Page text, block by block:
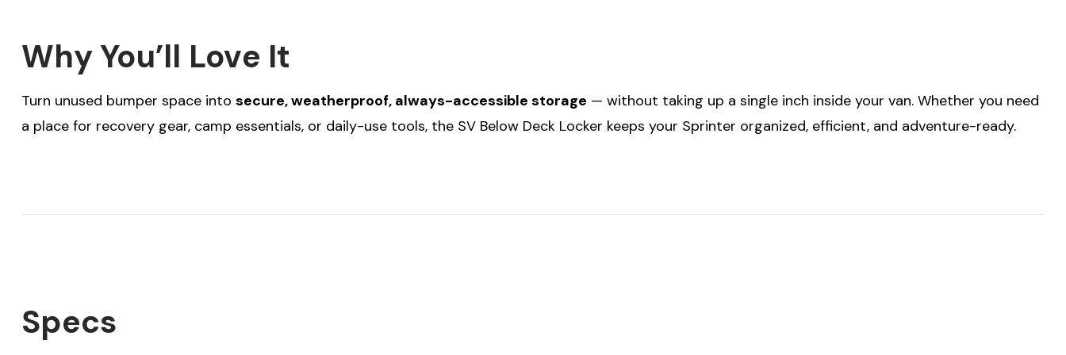
Why You’ll Love It
Turn unused bumper space into secure, weatherproof, always-accessible storage — without taking up a single inch inside your van. Whether you need
a place for recovery gear, camp essentials, or daily-use tools, the SV Below Deck Locker keeps your Sprinter organized, efficient, and adventure-ready.
Specs